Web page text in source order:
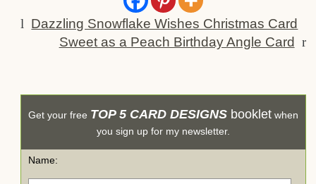
l Dazzling Snowflake Wishes Christmas Card
Sweet as a Peach Birthday Angle Card
r
Get your free TOP 5 CARD DESIGNS booklet when
you sign up for my newsletter.
Name: